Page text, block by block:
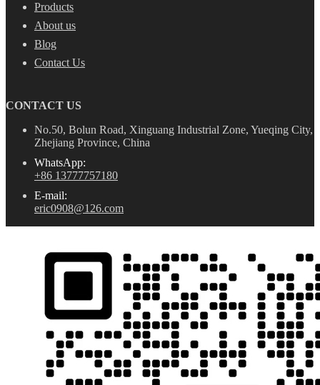
Products
About us
Blog
Contact Us
CONTACT US
No.50, Bolun Road, Xinguang Industrial Zone, Yueqing City,
Zhejiang Province, China
WhatsApp:
+86 13777757180
E-mail:
eric0908@126.com